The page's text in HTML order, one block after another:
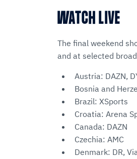
WATCH LIVE
The final weekend
and at selected
Austria: DAZN,
Bosnia and
Brazil: XSports
Croatia: Arena
Canada: DAZN
Czechia: AMC
Denmark: DR,